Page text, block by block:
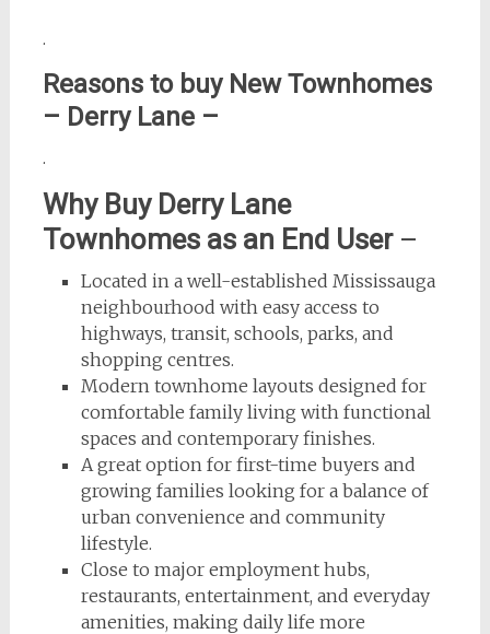
.
Reasons to buy New Townhomes
– Derry Lane–
.
Why Buy Derry Lane
Townhomes as an End User–
Located in a well-established Mississauga
neighbourhood with easy access to
highways, transit, schools, parks, and
shopping centres.
Modern townhome layouts designed for
comfortable family living with functional
spaces and contemporary finishes.
A great option for first-time buyers and
growing families looking for a balance of
urban convenience and community
lifestyle.
Close to major employment hubs,
restaurants, entertainment, and everyday
amenities, making daily life more